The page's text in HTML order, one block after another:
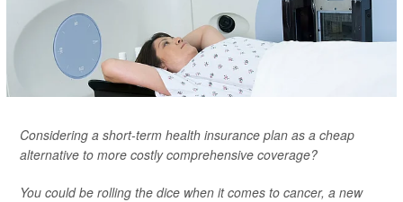
Considering a short-term health insurance plan as a cheap
alternative to more costly comprehensive coverage?
You could be rolling the dice when it comes to cancer, a new